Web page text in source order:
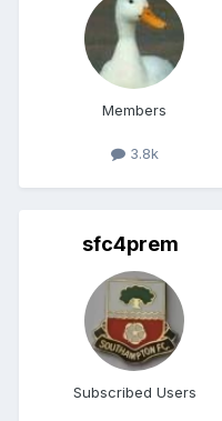
Members
3.8k
sfc4prem
Subscribed Users